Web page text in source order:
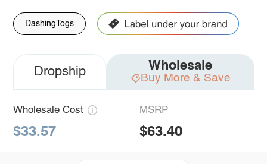
DashingTogs
Dropship Wholesale
Buy More & Save
Wholesale Cost
$33.57
MSRP
$63.40